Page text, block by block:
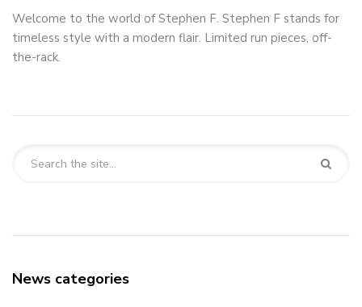
Welcome to the world of Stephen F. Stephen F stands for
timeless style with a modern flair. Limited run pieces, off-
the-rack.
News categories